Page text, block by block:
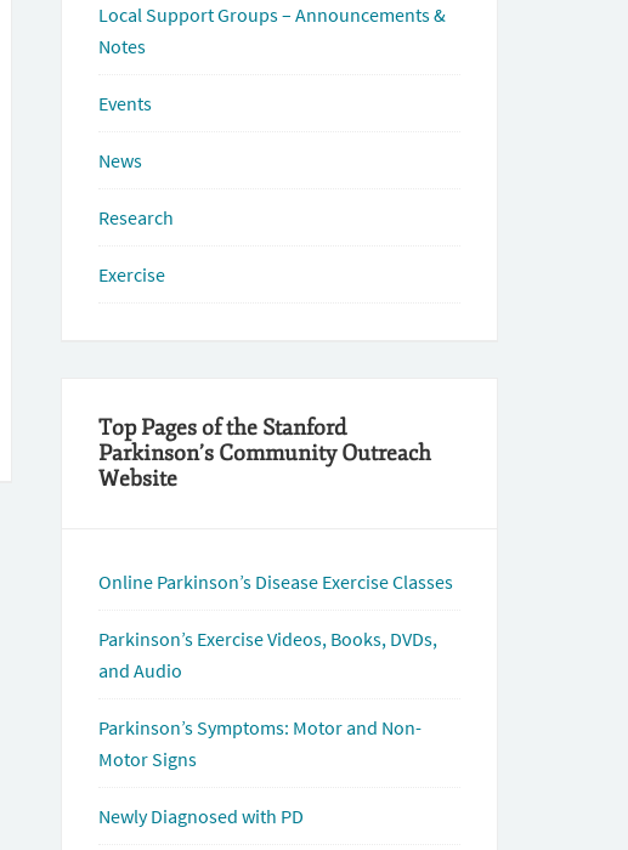
Local Support Groups – Announcements &
Notes
Events
News
Research
Exercise
Top Pages of the Stanford
Parkinson’s Community Outreach
Website
Online Parkinson’s Disease Exercise Classes
Parkinson’s Exercise Videos, Books, DVDs,
and Audio
Parkinson’s Symptoms: Motor and Non-
Motor Signs
Newly Diagnosed with PD